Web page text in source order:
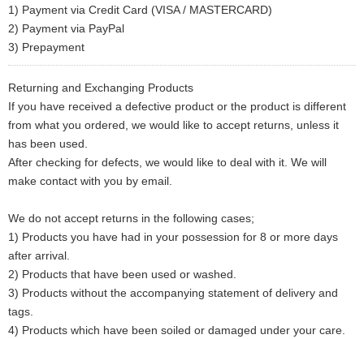
1) Payment via Credit Card (VISA / MASTERCARD)
2) Payment via PayPal
3) Prepayment
Returning and Exchanging Products
If you have received a defective product or the product is different
from what you ordered, we would like to accept returns, unless it
has been used.
After checking for defects, we would like to deal with it. We will
make contact with you by email.
We do not accept returns in the following cases;
1) Products you have had in your possession for 8 or more days
after arrival.
2) Products that have been used or washed.
3) Products without the accompanying statement of delivery and
tags.
4) Products which have been soiled or damaged under your care.